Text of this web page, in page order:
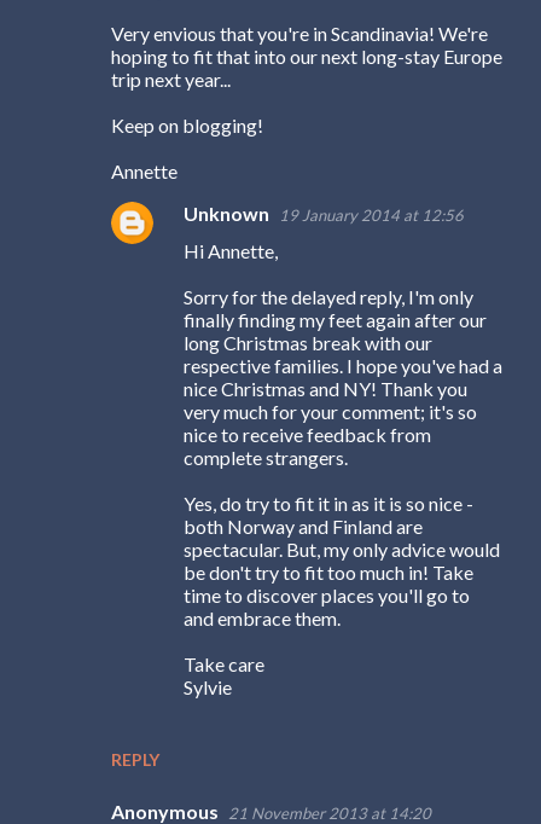
Very envious that you're in Scandinavia! We're
hoping to fit that into our next long-stay Europe
trip next year...
Keep on blogging!
Annette
REPLY
Unknown 19 January 2014 at 12:56
Hi Annette,
Sorry for the delayed reply, I'm only
finally finding my feet again after our
long Christmas break with our
respective families. I hope you've had a
nice Christmas and NY! Thank you
very much for your comment; it's so
nice to receive feedback from
complete strangers.
Yes, do try to fit it in as it is so nice -
both Norway and Finland are
spectacular. But, my only advice would
be don't try to fit too much in! Take
time to discover places you'll go to
and embrace them.
Take care
Sylvie
Anonymous 21 November 2013 at 14:20